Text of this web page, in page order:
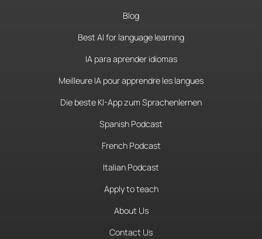
Blog
Best AI for language learning
IA para aprender idiomas
Meilleure IA pour apprendre les langues
Die beste KI-App zum Sprachenlernen
Spanish Podcast
French Podcast
Italian Podcast
Apply to teach
About Us
Contact Us